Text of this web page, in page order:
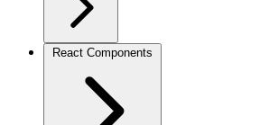
React Components